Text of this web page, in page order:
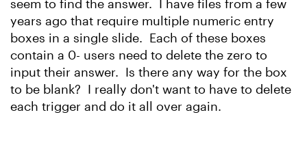
seem to find the answer. I have files from a few
years ago that require multiple numeric entry
boxes in a single slide. Each of these boxes
contain a 0- users need to delete the zero to
input their answer. Is there any way for the box
to be blank? I really don't want to have to delete
each trigger and do it all over again.